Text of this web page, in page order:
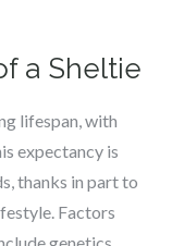
a Sheltie
lifespan, with
expectancy is
thanks in part to
Factors